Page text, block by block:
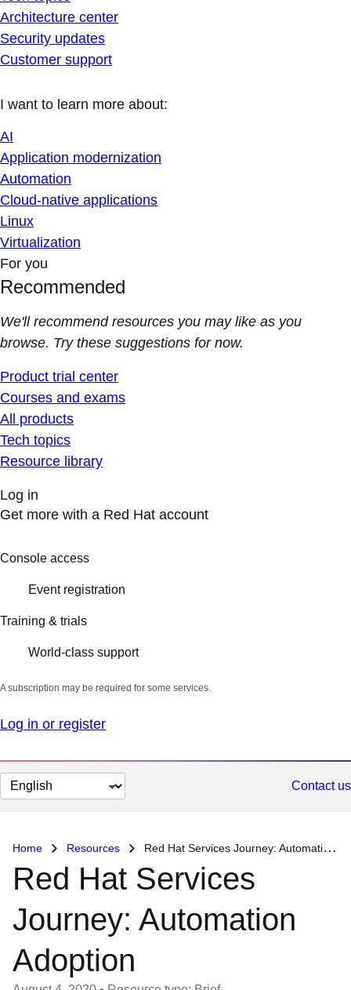
Architecture center
Security updates
Customer support
I want to learn more about:
AI
Application modernization
Automation
Cloud-native applications
Linux
Virtualization
For you
Recommended
We'll recommend resources you may like as you
browse. Try these suggestions for now.
Product trial center
Courses and exams
All products
Tech topics
Resource library
Log in
Get more with a Red Hat account
Console access
Event registration
Training & trials
World-class support
A subscription may be required for some services.
Log in or register
Change
page
Contact us
Home Resources Red Hat Services Journey: Automation Adoption
Red Hat Services
Journey: Automation
Adoption